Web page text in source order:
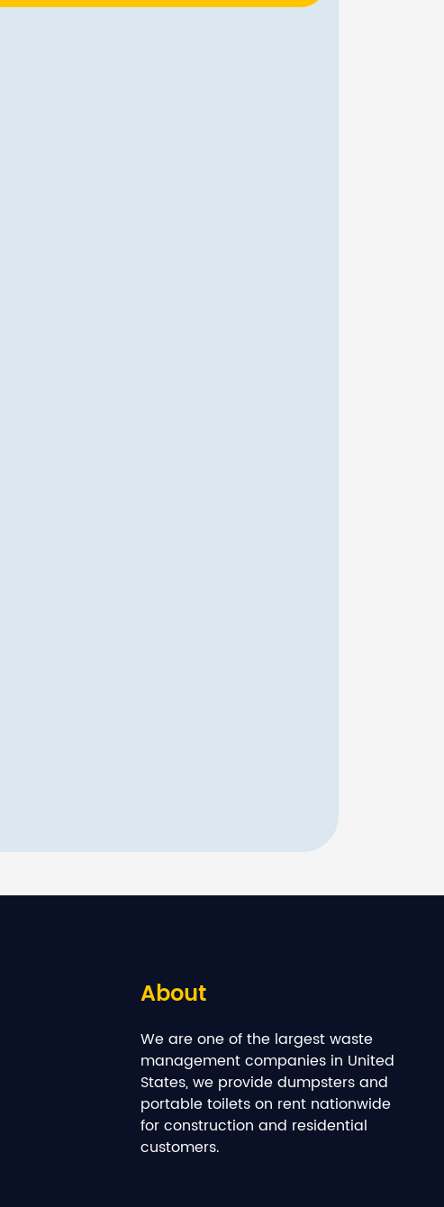
About
We are one of the largest waste
management companies in United
States, we provide dumpsters and
portable toilets on rent nationwide
for construction and residential
customers.